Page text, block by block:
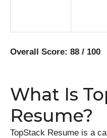
Overall Score: 88 / 100
What Is
Resume?
TopStack Resume is a